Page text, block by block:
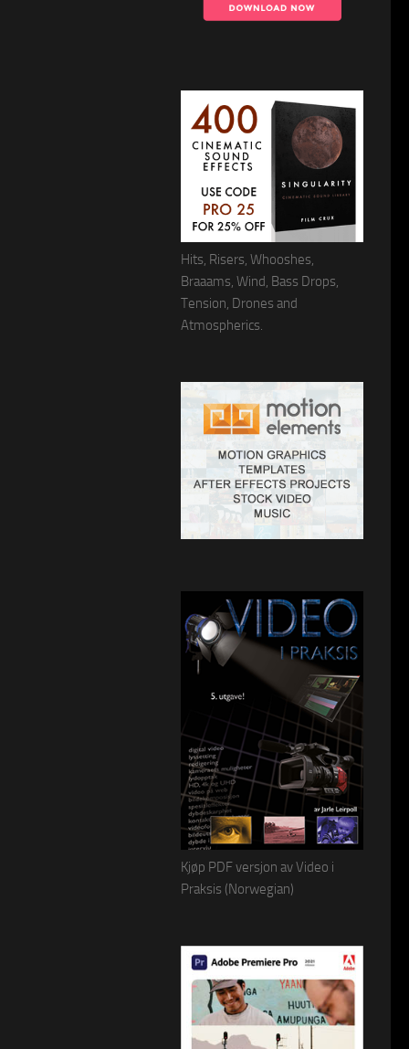
Hits, Risers, Whooshes,
Braaams, Wind, Bass Drops,
Tension, Drones and
Atmospherics.
Kjøp PDF versjon av Video i
Praksis (Norwegian)